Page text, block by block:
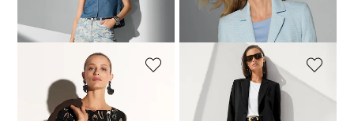
129,95 £ 219,95 £
MADELEINE
Stretch top with shoe print
MADELEINE
Tailored single-breasted blazer